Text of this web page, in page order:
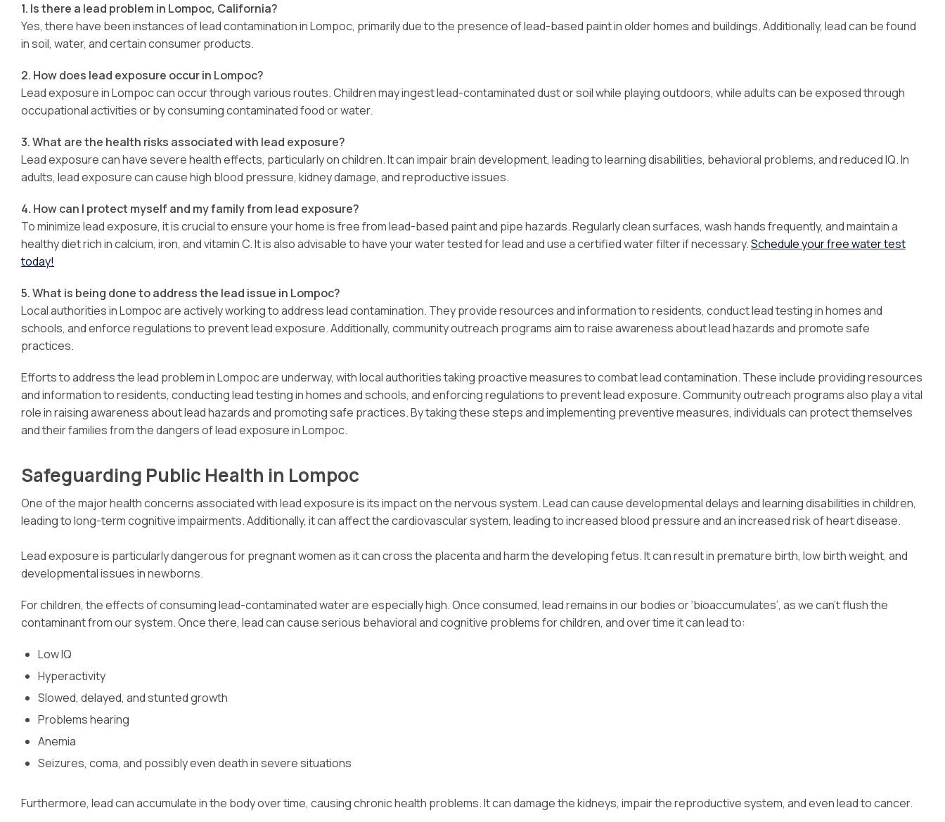
1. Is there a lead problem in Lompoc, California?
Yes, there have been instances of lead contamination in Lompoc, primarily due to the presence of lead-based paint in older homes and buildings. Additionally, lead can be found
in soil, water, and certain consumer products.
2. How does lead exposure occur in Lompoc?
Lead exposure in Lompoc can occur through various routes. Children may ingest lead-contaminated dust or soil while playing outdoors, while adults can be exposed through
occupational activities or by consuming contaminated food or water.
3. What are the health risks associated with lead exposure?
Lead exposure can have severe health effects, particularly on children. It can impair brain development, leading to learning disabilities, behavioral problems, and reduced IQ. In
adults, lead exposure can cause high blood pressure, kidney damage, and reproductive issues.
4. How can I protect myself and my family from lead exposure?
To minimize lead exposure, it is crucial to ensure your home is free from lead-based paint and pipe hazards. Regularly clean surfaces, wash hands frequently, and maintain a
healthy diet rich in calcium, iron, and vitamin C. It is also advisable to have your water tested for lead and use a certified water filter if necessary.Schedule your free water test
today!
5. What is being done to address the lead issue in Lompoc?
Local authorities in Lompoc are actively working to address lead contamination. They provide resources and information to residents, conduct lead testing in homes and
schools, and enforce regulations to prevent lead exposure. Additionally, community outreach programs aim to raise awareness about lead hazards and promote safe
practices.
Efforts to address the lead problem in Lompoc are underway, with local authorities taking proactive measures to combat lead contamination. These include providing resources
and information to residents, conducting lead testing in homes and schools, and enforcing regulations to prevent lead exposure. Community outreach programs also play a vital
role in raising awareness about lead hazards and promoting safe practices. By taking these steps and implementing preventive measures, individuals can protect themselves
and their families from the dangers of lead exposure in Lompoc.
Safeguarding Public Health in Lompoc
One of the major health concerns associated with lead exposure is its impact on the nervous system. Lead can cause developmental delays and learning disabilities in children,
leading to long-term cognitive impairments. Additionally, it can affect the cardiovascular system, leading to increased blood pressure and an increased risk of heart disease.
Lead exposure is particularly dangerous for pregnant women as it can cross the placenta and harm the developing fetus. It can result in premature birth, low birth weight, and
developmental issues in newborns.
For children, the effects of consuming lead-contaminated water are especially high. Once consumed, lead remains in our bodies or ‘bioaccumulates’, as we can’t flush the
contaminant from our system. Once there, lead can cause serious behavioral and cognitive problems for children, and over time it can lead to:
Low IQ
Hyperactivity
Slowed, delayed, and stunted growth
Problems hearing
Anemia
Seizures, coma, and possibly even death in severe situations
Furthermore, lead can accumulate in the body over time, causing chronic health problems. It can damage the kidneys, impair the reproductive system, and even lead to cancer.